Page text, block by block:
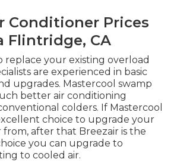
Conditioner Prices
Flintridge, CA
replace your existing overload
are experienced in basic
upgrades. Mastercool swamp
better air conditioning
colders. If Mastercool
choice to upgrade your
after that Breezair is the
you can upgrade to
to cooled air.